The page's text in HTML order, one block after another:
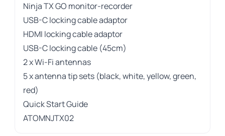
Ninja TX GO monitor-recorder
USB-C locking cable adaptor
HDMI locking cable adaptor
USB-C locking cable (45cm)
2 x Wi-Fi antennas
5 x antenna tip sets (black, white, yellow, green,
red)
Quick Start Guide
ATOMNJTX02